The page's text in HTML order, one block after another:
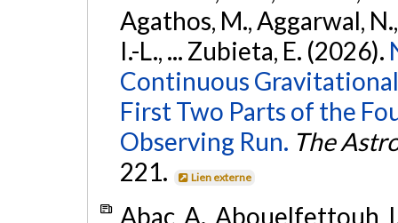
Agathos, M., Aggarwal,
I.-L., ... Zubieta, E. (2026).
Continuous
First Two Parts of the
Observing Run. The
221.
Lien externe
Abac, A., Abouelfettouh,